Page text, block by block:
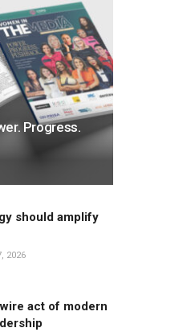
Progress.
should amplify
2026
act of modern